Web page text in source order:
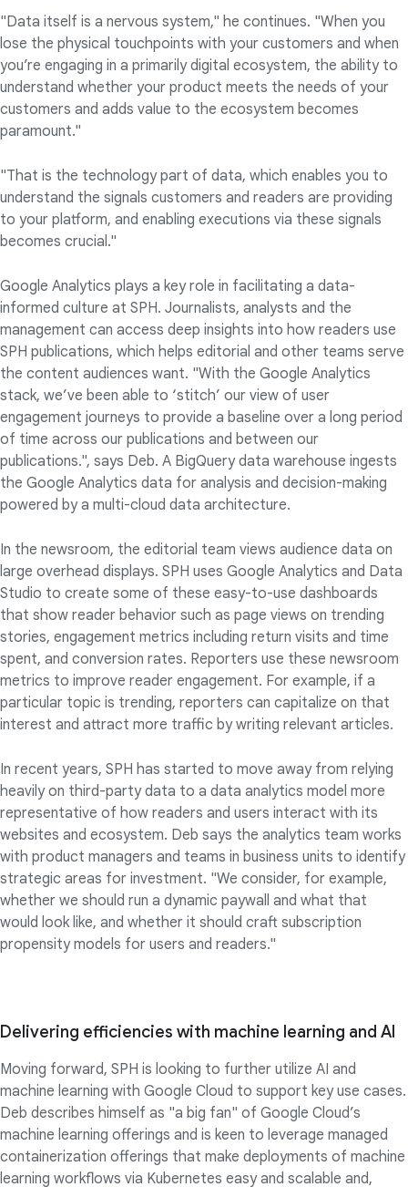
"Data itself is a nervous system," he continues. "When you
lose the physical touchpoints with your customers and when
you’re engaging in a primarily digital ecosystem, the ability to
understand whether your product meets the needs of your
customers and adds value to the ecosystem becomes
paramount."
"That is the technology part of data, which enables you to
understand the signals customers and readers are providing
to your platform, and enabling executions via these signals
becomes crucial."
Google Analytics plays a key role in facilitating a data-
informed culture at SPH. Journalists, analysts and the
management can access deep insights into how readers use
SPH publications, which helps editorial and other teams serve
the content audiences want. "With the Google Analytics
stack, we’ve been able to ‘stitch’ our view of user
engagement journeys to provide a baseline over a long period
of time across our publications and between our
publications.", says Deb. A BigQuery data warehouse ingests
the Google Analytics data for analysis and decision-making
powered by a multi-cloud data architecture.
In the newsroom, the editorial team views audience data on
large overhead displays. SPH uses Google Analytics and Data
Studio to create some of these easy-to-use dashboards
that show reader behavior such as page views on trending
stories, engagement metrics including return visits and time
spent, and conversion rates. Reporters use these newsroom
metrics to improve reader engagement. For example, if a
particular topic is trending, reporters can capitalize on that
interest and attract more traffic by writing relevant articles.
In recent years, SPH has started to move away from relying
heavily on third-party data to a data analytics model more
representative of how readers and users interact with its
websites and ecosystem. Deb says the analytics team works
with product managers and teams in business units to identify
strategic areas for investment. "We consider, for example,
whether we should run a dynamic paywall and what that
would look like, and whether it should craft subscription
propensity models for users and readers."
Delivering efficiencies with machine learning and AI
Moving forward, SPH is looking to further utilize AI and
machine learning with Google Cloud to support key use cases.
Deb describes himself as "a big fan" of Google Cloud’s
machine learning offerings and is keen to leverage managed
containerization offerings that make deployments of machine
learning workflows via Kubernetes easy and scalable and,